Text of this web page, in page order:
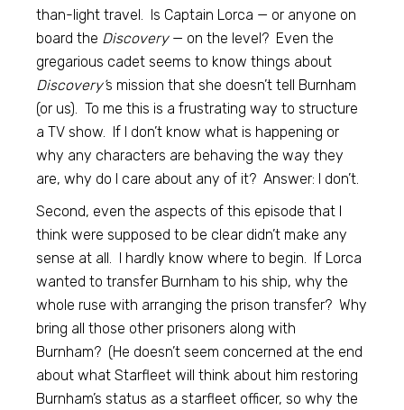
than-light travel. Is Captain Lorca — or anyone on
board the Discovery— on the level? Even the
gregarious cadet seems to know things about
Discovery’s mission that she doesn’t tell Burnham
(or us). To me this is a frustrating way to structure
a TV show. If I don’t know what is happening or
why any characters are behaving the way they
are, why do I care about any of it? Answer: I don’t.
Second, even the aspects of this episode that I
think were supposed to be clear didn’t make any
sense at all. I hardly know where to begin. If Lorca
wanted to transfer Burnham to his ship, why the
whole ruse with arranging the prison transfer? Why
bring all those other prisoners along with
Burnham? (He doesn’t seem concerned at the end
about what Starfleet will think about him restoring
Burnham’s status as a starfleet officer, so why the